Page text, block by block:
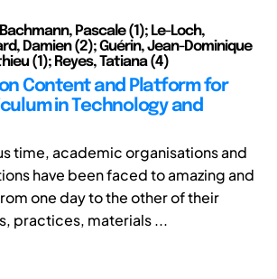
Pascale (1); Le-Loch,
Damien (2); Guérin, Jean-Dominique
(1); Reyes, Tatiana (4)
Content and Platform for
in Technology and
time, academic organisations and
have been faced to amazing and
one day to the other of their
practices, materials ...